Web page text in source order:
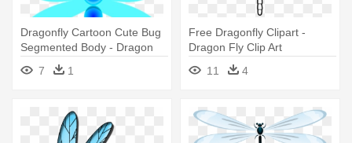
Dragonfly Cartoon Cute Bug
Segmented Body - Dragon
Fly Clip Art
7 1
Free Dragonfly Clipart -
Dragon Fly Clip Art
11
4